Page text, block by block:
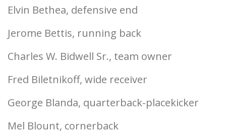
Elvin Bethea, defensive end
Jerome Bettis, running back
Charles W. Bidwell Sr., team owner
Fred Biletnikoff, wide receiver
George Blanda, quarterback-placekicker
Mel Blount, cornerback